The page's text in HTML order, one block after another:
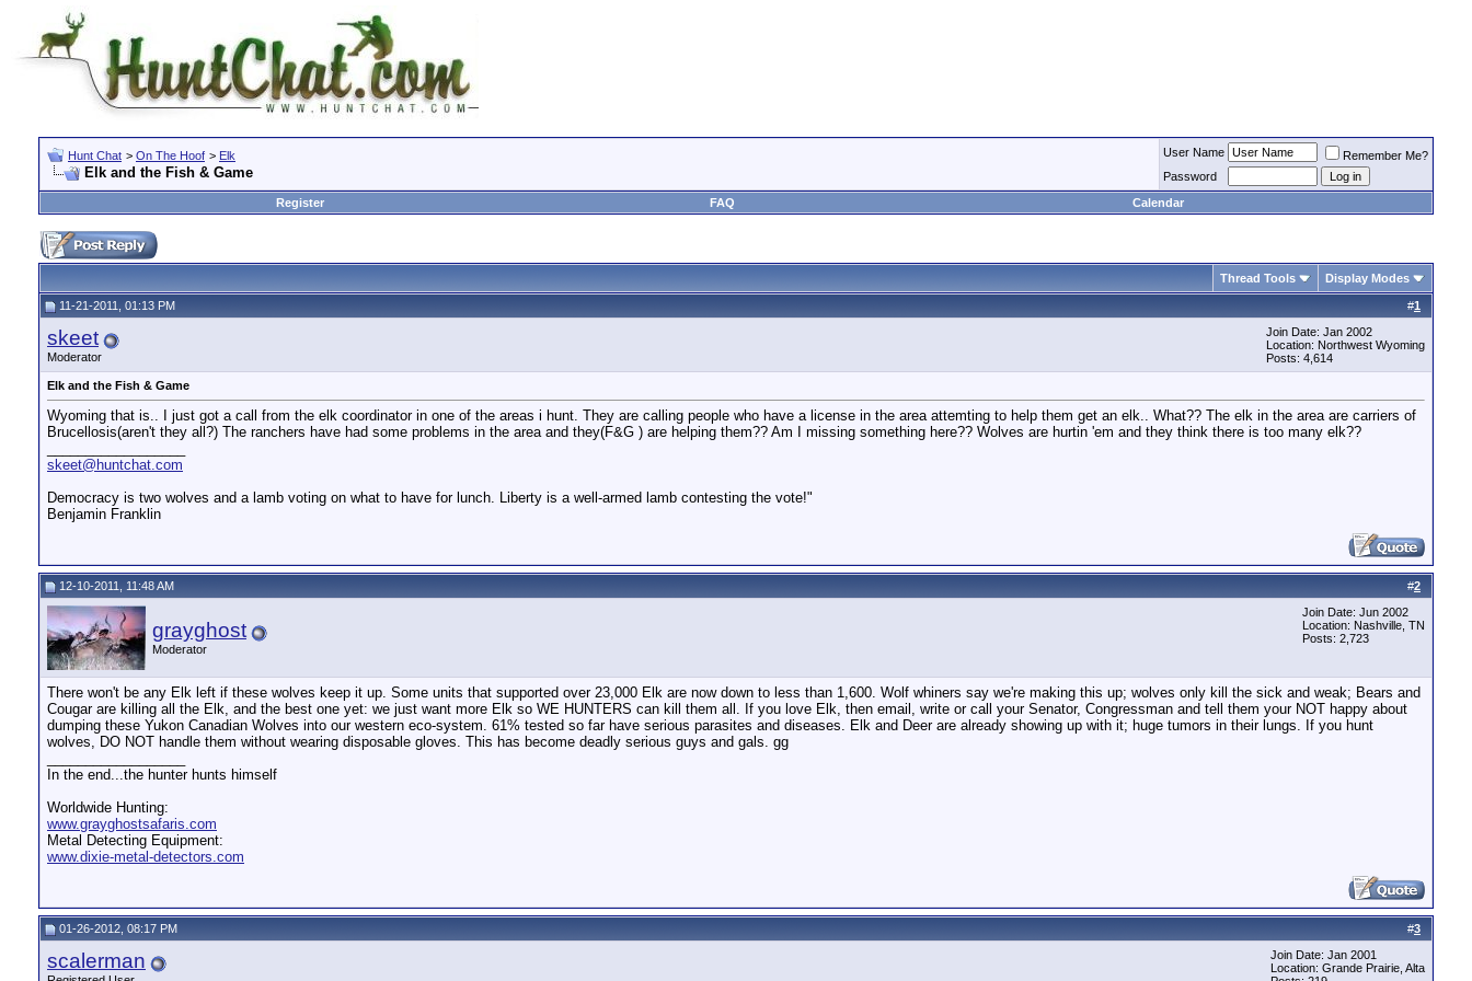
Hunt Chat > On The Hoof > Elk
Elk and the Fish & Game
User Name
Remember Me?
Password
Register
FAQ Calendar
Thread Tools Display Modes
#1
11-21-2011, 01:13 PM
skeet
Moderator
Join Date: Jan 2002
Location: Northwest Wyoming
Posts: 4,614
Elk and the Fish & Game
Wyoming that is.. I just got a call from the elk coordinator in one of the areas i hunt. They are calling people who have a license in the area attemting to help them get an elk.. What?? The elk in the area are carriers of
Brucellosis(aren't they all?) The ranchers have had some problems in the area and they(F&G ) are helping them?? Am I missing something here?? Wolves are hurtin 'em and they think there is too many elk??
skeet@huntchat.com
Democracy is two wolves and a lamb voting on what to have for lunch. Liberty is a well-armed lamb contesting the vote!"
Benjamin Franklin
#2
12-10-2011, 11:48 AM
grayghost
Moderator
Join Date: Jun 2002
Location: Nashville, TN
Posts: 2,723
There won't be any Elk left if these wolves keep it up. Some units that supported over 23,000 Elk are now down to less than 1,600. Wolf whiners say we're making this up; wolves only kill the sick and weak; Bears and
Cougar are killing all the Elk, and the best one yet: we just want more Elk so WE HUNTERS can kill them all. If you love Elk, then email, write or call your Senator, Congressman and tell them your NOT happy about
dumping these Yukon Canadian Wolves into our western eco-system. 61% tested so far have serious parasites and diseases. Elk and Deer are already showing up with it; huge tumors in their lungs. If you hunt
wolves, DO NOT handle them without wearing disposable gloves. This has become deadly serious guys and gals. gg
In the end...the hunter hunts himself
Worldwide Hunting:
www.grayghostsafaris.com
Metal Detecting Equipment:
www.dixie-metal-detectors.com
#3
01-26-2012, 08:17 PM
scalerman
Join Date: Jan 2001
Location: Grande Prairie, Alta